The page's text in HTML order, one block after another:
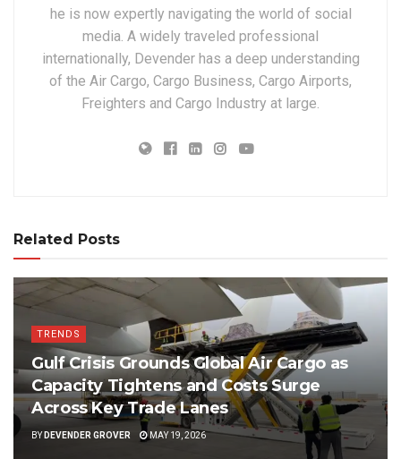
he is now expertly navigating the world of social
media. A widely traveled professional
internationally, Devender has a deep understanding
of the Air Cargo, Cargo Business, Cargo Airports,
Freighters and Cargo Industry at large.
Related Posts
TRENDS
Gulf Crisis Grounds Global Air Cargo as
Capacity Tightens and Costs Surge
Across Key Trade Lanes
BY DEVENDER GROVER MAY 19, 2026